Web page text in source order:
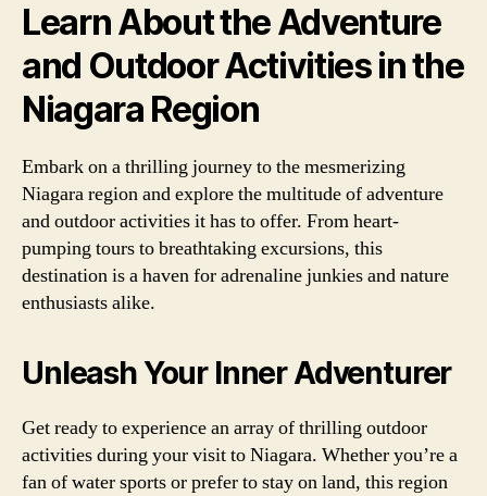
Learn About the Adventure
and Outdoor Activities in the
Niagara Region
Embark on a thrilling journey to the mesmerizing
Niagara region and explore the multitude of adventure
and outdoor activities it has to offer. From heart-
pumping tours to breathtaking excursions, this
destination is a haven for adrenaline junkies and nature
enthusiasts alike.
Unleash Your Inner Adventurer
Get ready to experience an array of thrilling outdoor
activities during your visit to Niagara. Whether you’re a
fan of water sports or prefer to stay on land, this region